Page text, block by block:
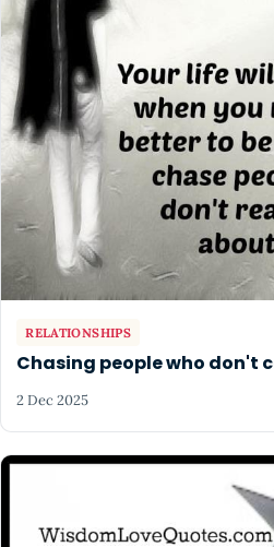
RELATIONSHIPS
Chasing people who don't
2 Dec 2025